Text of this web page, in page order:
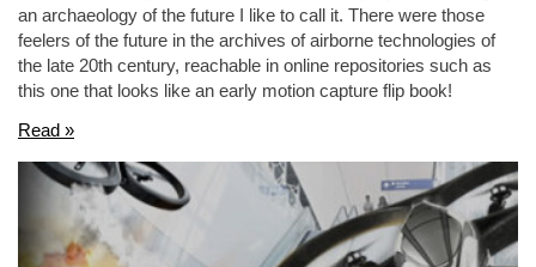
an archaeology of the future I like to call it. There were those
feelers of the future in the archives of airborne technologies of
the late 20th century, reachable in online repositories such as
this one that looks like an early motion capture flip book!
Read »